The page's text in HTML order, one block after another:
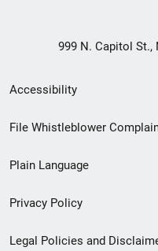
999 N. Capitol St.,
Secondary
Footer
menu
Accessibility
File Whistleblower
Plain Language
Privacy Policy
Legal Policies and